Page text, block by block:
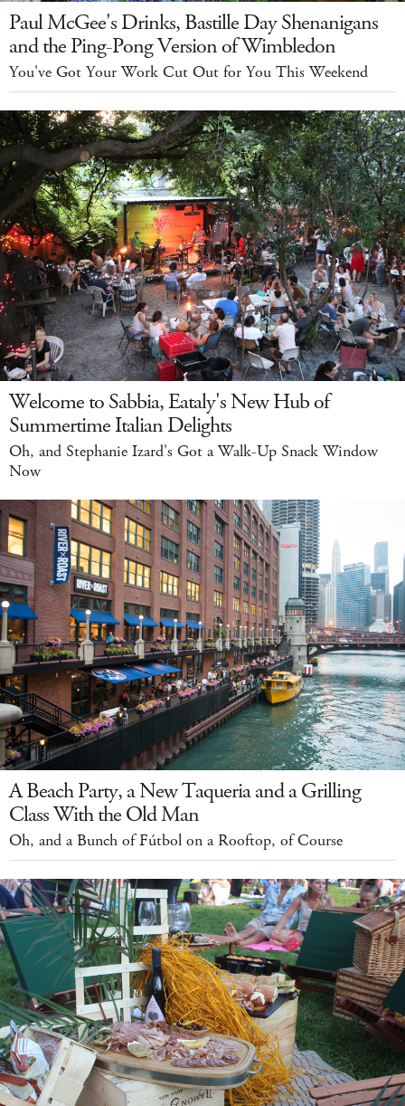
Paul McGee's Drinks, Bastille Day Shenanigans
and the Ping-Pong Version of Wimbledon
You've Got Your Work Cut Out for You This Weekend
Welcome to Sabbia, Eataly's New Hub of
Summertime Italian Delights
Oh, and Stephanie Izard's Got a Walk-Up Snack Window
Now
A Beach Party, a New Taqueria and a Grilling
Class With the Old Man
Oh, and a Bunch of Fútbol on a Rooftop, of Course